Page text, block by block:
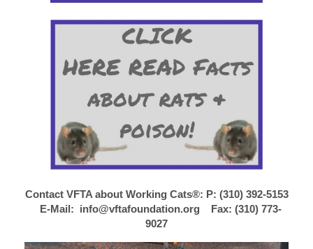
Contact VFTA about Working Cats®: P: (310) 392-5153
E-Mail: info@vftafoundation.org Fax: (310) 773-
9027